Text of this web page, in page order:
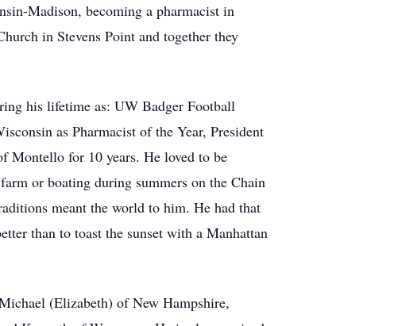
Madison, becoming a pharmacist in
in Stevens Point and together they
his lifetime as: UW Badger Football
as Pharmacist of the Year, President
Montello for 10 years. He loved to be
or boating during summers on the Chain
meant the world to him. He had that
than to toast the sunset with a Manhattan
(Elizabeth) of New Hampshire,